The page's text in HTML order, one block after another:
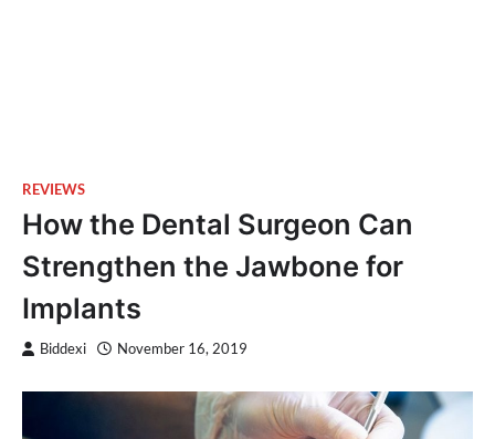
REVIEWS
How the Dental Surgeon Can
Strengthen the Jawbone for
Implants
Biddexi November 16, 2019